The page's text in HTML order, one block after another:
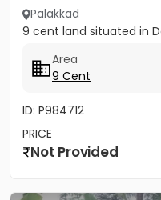
Palakkad
9 cent land situated in
Area
9 Cent
ID: P984712
PRICE
Not Provided